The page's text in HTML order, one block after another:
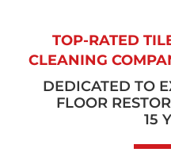
TOP-RATED
CLEANING
DEDICATED TO
FLOOR
15